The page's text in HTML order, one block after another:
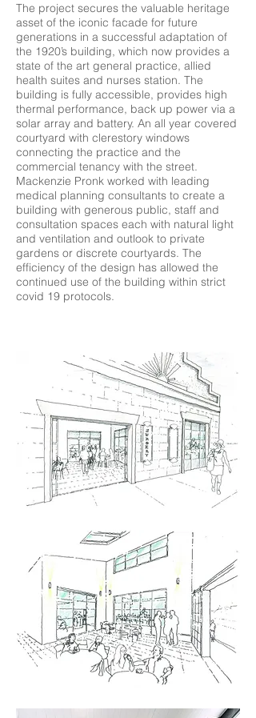
The project secures the valuable heritage
asset of the iconic facade for future
generations in a successful adaptation of
the 1920’s building, which now provides a
state of the art general practice, allied
health suites and nurses station. The
building is fully accessible, provides high
thermal performance, back up power via a
solar array and battery. An all year covered
courtyard with clerestory windows
connecting the practice and the
commercial tenancy with the street.
Mackenzie Pronk worked with leading
medical planning consultants to create a
building with generous public, staff and
consultation spaces each with natural light
and ventilation and outlook to private
gardens or discrete courtyards. The
efficiency of the design has allowed the
continued use of the building within strict
covid 19 protocols.